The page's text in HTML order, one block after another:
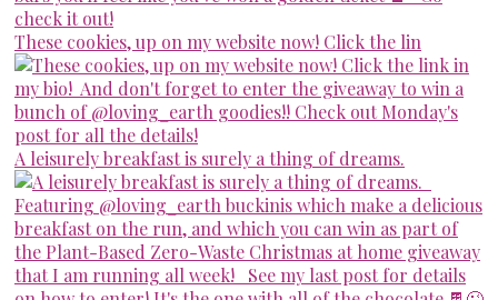
These cookies, up on my website now! Click the lin
A leisurely breakfast is surely a thing of dreams.